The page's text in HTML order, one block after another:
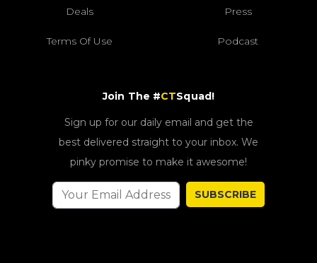
Deals Press
Terms Of Use Podcast
Join The #CTSquad!
Sign up for our daily email and get the
best delivered straight to your inbox. We
pinky promise to make it awesome!
SUBSCRIBE